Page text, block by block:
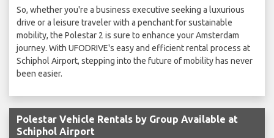
So, whether you're a business executive seeking a luxurious
drive or a leisure traveler with a penchant for sustainable
mobility, the Polestar 2 is sure to enhance your Amsterdam
journey. With UFODRIVE's easy and efficient rental process at
Schiphol Airport, stepping into the future of mobility has never
been easier.
Polestar Vehicle Rentals by Group Available at
Schiphol Airport